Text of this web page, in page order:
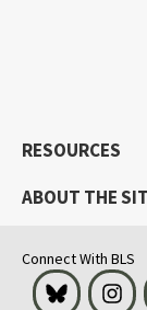
RESOURCES
ABOUT THE
Connect With BLS
Bluesky